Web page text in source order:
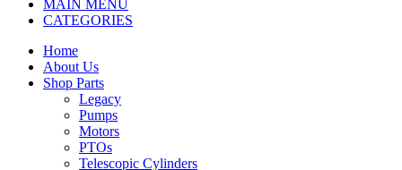
MAIN MENU
CATEGORIES
Home
About Us
Shop Parts
Legacy
Pumps
Motors
PTOs
Telescopic Cylinders